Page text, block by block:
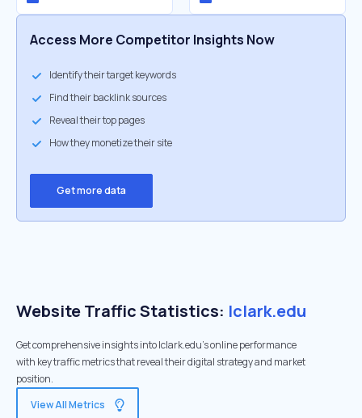
Access More Competitor Insights Now
Identify their target keywords
Find their backlink sources
Reveal their top pages
How they monetize their site
Get more data
Website Traffic Statistics: lclark.edu
Get comprehensive insights into lclark.edu's online performance
with key traffic metrics that reveal their digital strategy and market
position.
View All Metrics